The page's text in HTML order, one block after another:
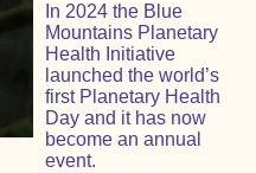
In 2024 the Blue
Mountains Planetary
Health Initiative
launched the world’s
first Planetary Health
Day and it has now
become an annual
event.